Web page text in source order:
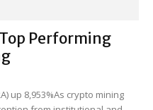
Performing
up 8,953%As crypto mining